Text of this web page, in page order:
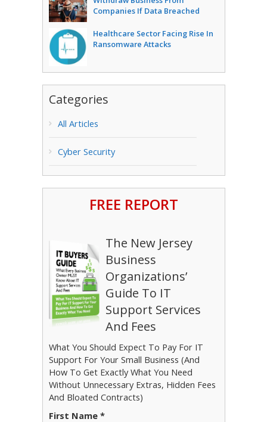
Companies If Data Breached
Healthcare Sector Facing Rise In
Ransomware Attacks
Categories
All Articles
Cyber Security
FREE REPORT
The New Jersey
Business
Organizations’
Guide To IT
Support Services
And Fees
What You Should Expect To Pay For IT
Support For Your Small Business (And
How To Get Exactly What You Need
Without Unnecessary Extras, Hidden Fees
And Bloated Contracts)
First Name *